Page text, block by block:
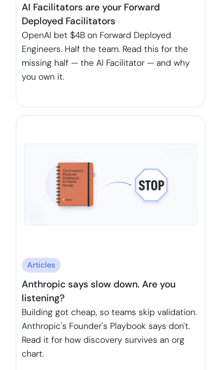
AI Facilitators are your Forward
Deployed Facilitators
OpenAI bet $4B on Forward Deployed
Engineers. Half the team. Read this for the
missing half — the AI Facilitator — and why
you own it.
Articles
Anthropic says slow down. Are you
listening?
Building got cheap, so teams skip validation.
Anthropic's Founder's Playbook says don't.
Read it for how discovery survives an org
chart.